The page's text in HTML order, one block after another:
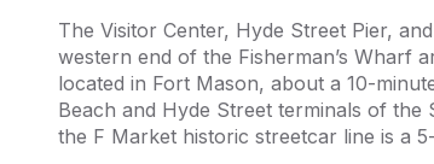
The Visitor Center, Hyde Street Pier,
western end of the Fisherman’s Wharf
located in Fort Mason, about a 10-
Beach and Hyde Street terminals of
the F Market historic streetcar line is a